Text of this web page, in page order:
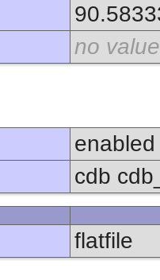
no value
enabled
cdb
flatfile